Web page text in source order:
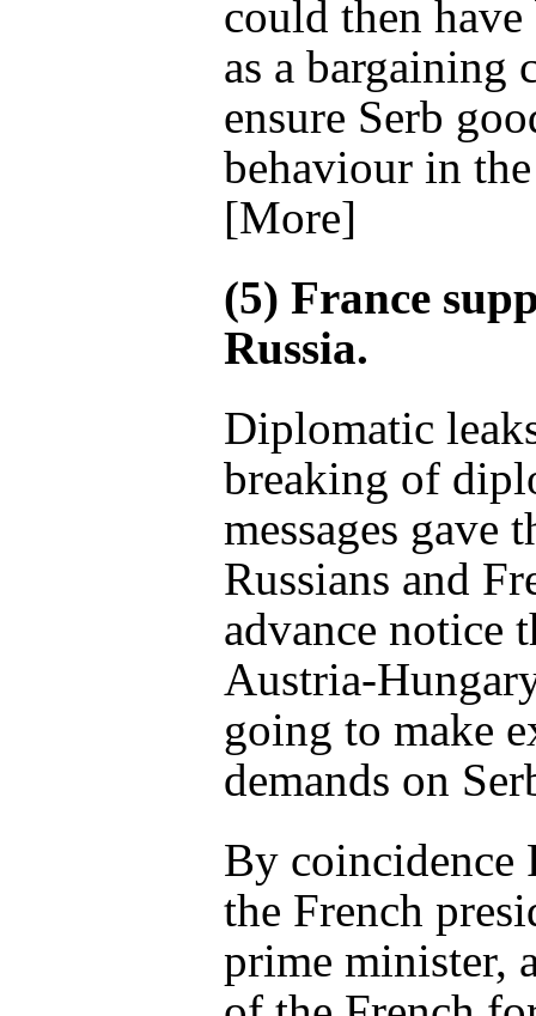
could then have
as a bargaining
ensure Serb
behaviour in
[More]
(5) France
Russia.
Diplomatic
breaking of
messages gave
Russians and
advance notice
Austria-
going to make
demands on
By coincidence
the French
prime minister,